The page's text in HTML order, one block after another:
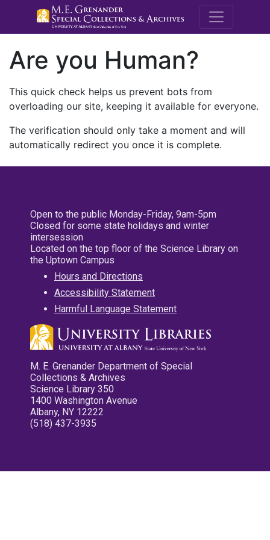
M.E.
Are you Human?
This quick check helps us prevent bots from
overloading our site, keeping it available for everyone.
The verification should only take a moment and will
automatically redirect you once it is complete.
Open to the public Monday-Friday, 9am-5pm
Closed for some state holidays and winter
intersession
Located on the top floor of the Science Library on
the Uptown Campus
Hours and Directions
Accessibility Statement
Harmful Language Statement
M. E. Grenander Department of Special
Collections & Archives
Science Library 350
1400 Washington Avenue
Albany, NY 12222
(518) 437-3935